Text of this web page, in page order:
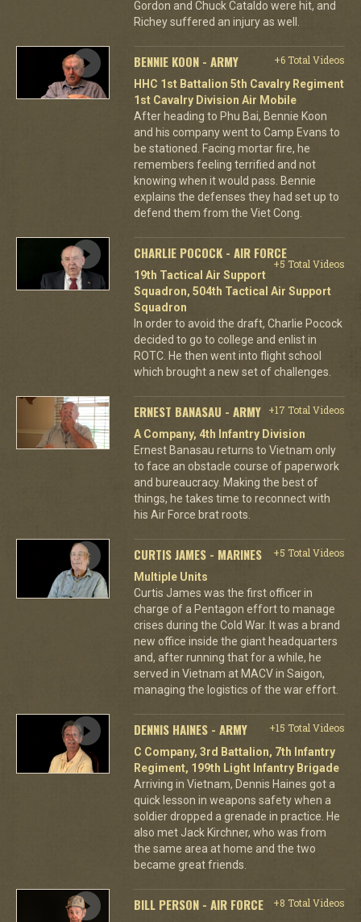
Gordon and Chuck Cataldo were hit, and
Richey suffered an injury as well.
BENNIE KOON - ARMY
+6 Total Videos
HHC 1st Battalion 5th Cavalry Regiment
1st Cavalry Division Air Mobile
After heading to Phu Bai, Bennie Koon
and his company went to Camp Evans to
be stationed. Facing mortar fire, he
remembers feeling terrified and not
knowing when it would pass. Bennie
explains the defenses they had set up to
defend them from the Viet Cong.
CHARLIE POCOCK - AIR FORCE
+5 Total Videos
19th Tactical Air Support
Squadron, 504th Tactical Air Support
Squadron
In order to avoid the draft, Charlie Pocock
decided to go to college and enlist in
ROTC. He then went into flight school
which brought a new set of challenges.
ERNEST BANASAU - ARMY
+17 Total Videos
A Company, 4th Infantry Division
Ernest Banasau returns to Vietnam only
to face an obstacle course of paperwork
and bureaucracy. Making the best of
things, he takes time to reconnect with
his Air Force brat roots.
CURTIS JAMES - MARINES
+5 Total Videos
Multiple Units
Curtis James was the first officer in
charge of a Pentagon effort to manage
crises during the Cold War. It was a brand
new office inside the giant headquarters
and, after running that for a while, he
served in Vietnam at MACV in Saigon,
managing the logistics of the war effort.
DENNIS HAINES - ARMY
+15 Total Videos
C Company, 3rd Battalion, 7th Infantry
Regiment, 199th Light Infantry Brigade
Arriving in Vietnam, Dennis Haines got a
quick lesson in weapons safety when a
soldier dropped a grenade in practice. He
also met Jack Kirchner, who was from
the same area at home and the two
became great friends.
BILL PERSON - AIR FORCE
+8 Total Videos